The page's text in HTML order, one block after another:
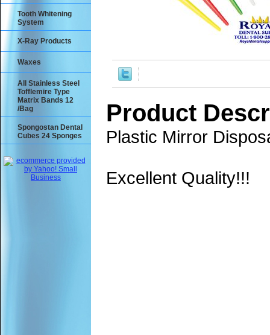
Product
Plastic Mirror
Excellent Quality!!!
Tooth Whitening
System
X-Ray Products
Waxes
All Stainless Steel
Tofflemire Type
Matrix Bands 12
/Bag
Spongostan Dental
Cubes 24 Sponges